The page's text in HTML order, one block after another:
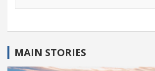
MAIN STORIES